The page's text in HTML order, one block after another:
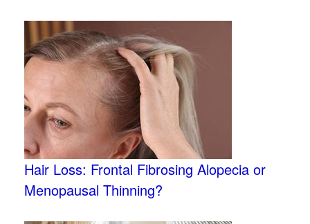
Hair Loss: Frontal Fibrosing Alopecia or
Menopausal Thinning?